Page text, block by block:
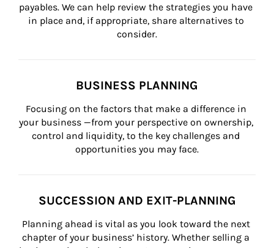
payables. We can help review the strategies you have
in place and, if appropriate, share alternatives to
consider.
BUSINESS PLANNING
Focusing on the factors that make a difference in
your business —from your perspective on ownership,
control and liquidity, to the key challenges and
opportunities you may face.
SUCCESSION AND EXIT-PLANNING
Planning ahead is vital as you look toward the next
chapter of your business’ history. Whether selling a